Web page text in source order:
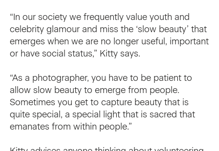
“In our society we frequently value youth and
celebrity glamour and miss the ‘slow beauty’ that
emerges when we are no longer useful, important
or have social status,” Kitty says.
“As a photographer, you have to be patient to
allow slow beauty to emerge from people.
Sometimes you get to capture beauty that is
quite special, a special light that is sacred that
emanates from within people.”